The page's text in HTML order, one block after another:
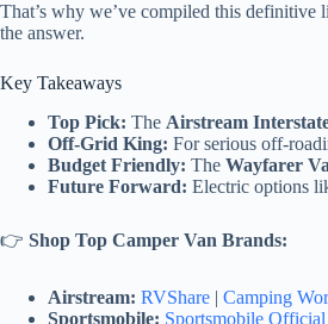
That’s why we’ve compiled this definitive
the answer.
Key Takeaways
Top Pick: The Airstream
Off-Grid King: For serious off-
Budget Friendly: The Wayfarer
Future Forward: Electric options
👉 Shop Top Camper Van Brands:
Airstream: RVShare | Camping
Sportsmobile: Sportsmobile Official